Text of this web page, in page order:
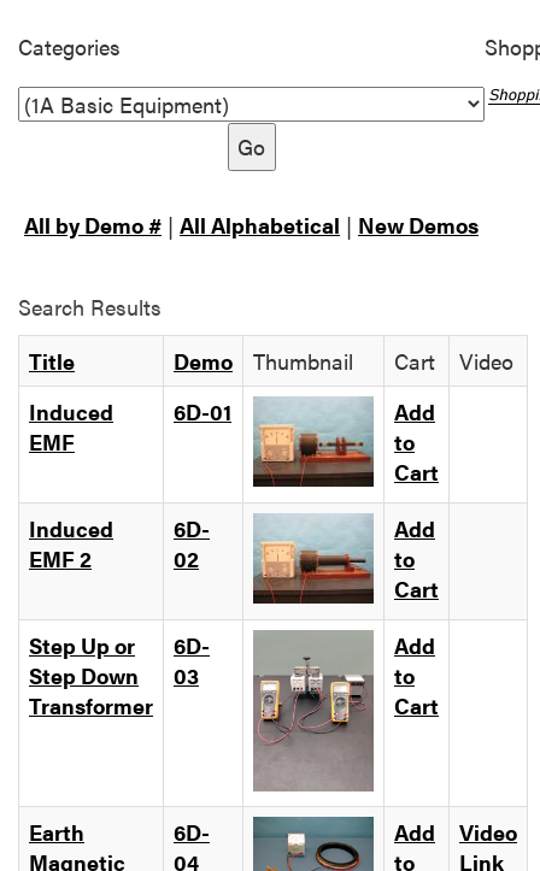
Categories
Go
All by Demo # | All Alphabetical | New Demos
Search Results
Title
Demo Thumbnail Cart
Video
Induced
EMF
6D-01
Add
to
Cart
Induced
EMF 2
6D-
02
Add
to
Cart
Step Up or
Step Down
Transformer
6D-
03
Add
to
Cart
Earth
Magnetic
6D-
04
Add
to
Video
Link